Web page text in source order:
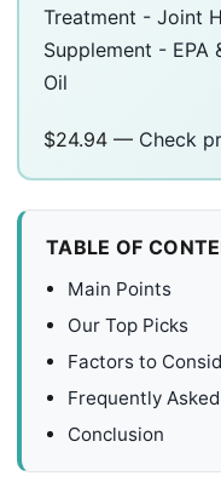
Treatment - Joint
Supplement - EPA
Oil
$24.94 — Check
TABLE OF
Main Points
Our Top Picks
Factors to
Frequently
Conclusion